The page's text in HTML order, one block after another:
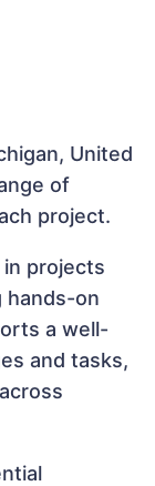
United
of
project.
in projects
hands-on
a well-
and tasks,